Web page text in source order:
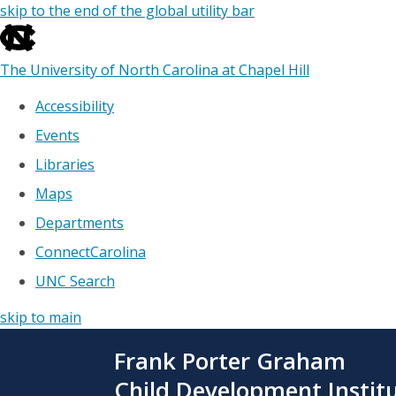
skip to the end of the global utility bar
The University of North Carolina at Chapel Hill
Accessibility
Events
Libraries
Maps
Departments
ConnectCarolina
UNC Search
skip to main
Frank Porter Graham